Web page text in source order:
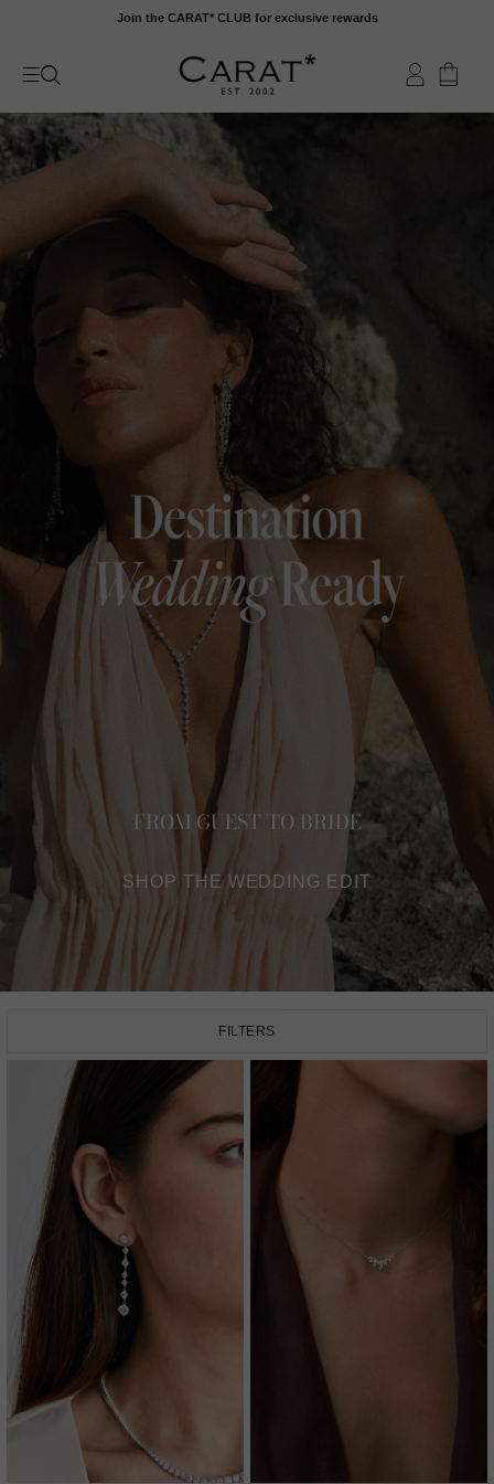
content
Join the CARAT* CLUB for exclusive rewards
FROM GUEST TO BRIDE
SHOP THE WEDDING EDIT
FILTERS